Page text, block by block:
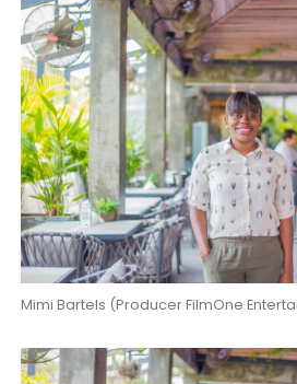
Mimi Bartels (Producer FilmOne